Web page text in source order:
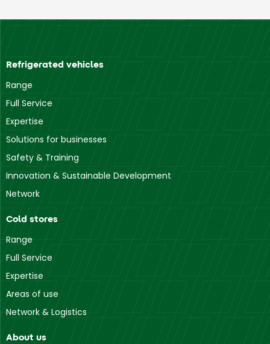
Refrigerated vehicles
Range
Full Service
Expertise
Solutions for businesses
Safety & Training
Innovation & Sustainable Development
Network
Cold stores
Range
Full Service
Expertise
Areas of use
Network & Logistics
About us